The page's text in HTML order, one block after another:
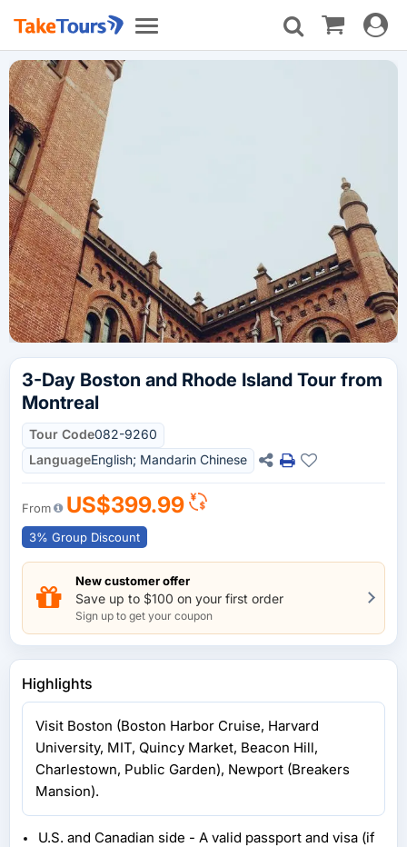
Toggle
navigation
Toggle
3-Day Boston and Rhode Island Tour from
Montreal
Tour Code082-9260
LanguageEnglish; Mandarin Chinese
From US$399.99
3% Group Discount
New customer offer
Save up to $100 on your first order
Sign up to get your coupon
Highlights
Visit Boston (Boston Harbor Cruise, Harvard
University, MIT, Quincy Market, Beacon Hill,
Charlestown, Public Garden), Newport (Breakers
Mansion).
U.S. and Canadian side - A valid passport and visa (if